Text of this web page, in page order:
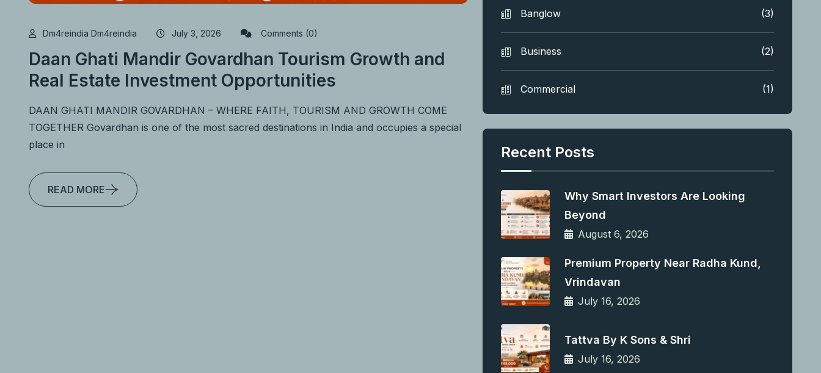
Dm4reindia Dm4reindia July 3, 2026 Comments (0)
Daan Ghati Mandir Govardhan Tourism Growth and
Real Estate Investment Opportunities
DAAN GHATI MANDIR GOVARDHAN – WHERE FAITH, TOURISM AND GROWTH COME
TOGETHER Govardhan is one of the most sacred destinations in India and occupies a special
place in
READ MORE
Banglow (3)
Business (2)
Commercial (1)
Recent Posts
Why Smart Investors Are Looking
Beyond
August 6, 2026
Premium Property Near Radha Kund,
Vrindavan
July 16, 2026
Tattva By K Sons & Shri
July 16, 2026